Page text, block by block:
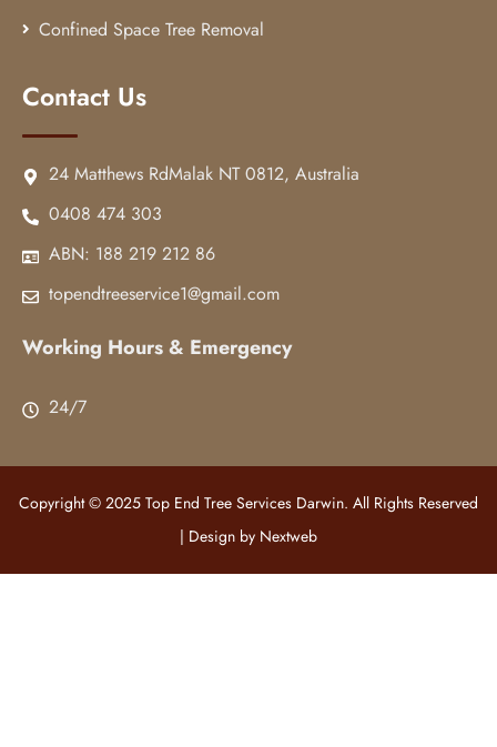
Confined Space Tree Removal
Contact Us
24 Matthews RdMalak NT 0812, Australia
0408 474 303
ABN: 188 219 212 86
topendtreeservice1@gmail.com
Working Hours & Emergency
24/7
Copyright © 2025 Top End Tree Services Darwin. All Rights Reserved
| Design by Nextweb